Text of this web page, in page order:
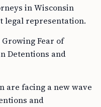
in Wisconsin
legal representation.
Fear of
Detentions and
are facing a new wave
and